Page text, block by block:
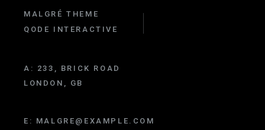
MALGRÉ THEME
QODE INTERACTIVE
A: 233, BRICK ROAD
LONDON, GB
E: MALGRE@EXAMPLE.COM